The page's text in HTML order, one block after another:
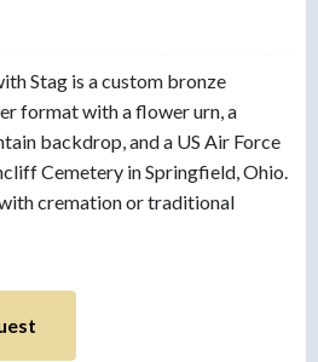
Stag is a custom bronze
format with a flower urn, a
backdrop, and a US Air Force
Cemetery in Springfield, Ohio.
cremation or traditional